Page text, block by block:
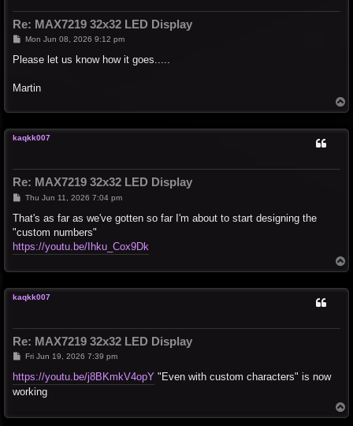
Re: MAX7219 32x32 LED Display
P
s
Mon Jun 08, 2026 9:12 pm
Please let us know how it goes.....
Martin
o
kaqkk007
Re: MAX7219 32x32 LED Display
P
s
Thu Jun 11, 2026 7:04 pm
That's as far as we've gotten so far I'm about to start designing the
"custom numbers"
https://youtu.be/Ihku_Cox9Dk
o
kaqkk007
Re: MAX7219 32x32 LED Display
P
s
t
Fri Jun 19, 2026 7:39 pm
https://youtu.be/j8BKmkV4opY "Even with custom characters" is now
working
o